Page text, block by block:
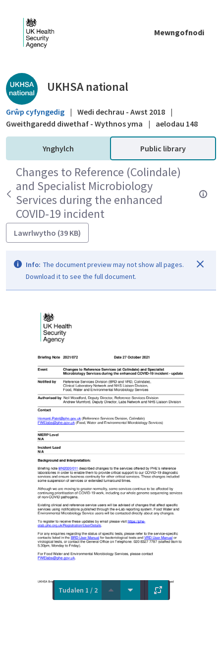
Mewngofnodi
Public library - UKHSA national
UKHSA national
Grŵp cyfyngedig | Wedi dechrau - Awst 2018 |
Gweithgaredd diwethaf - Wythnos yma
| aelodau 148
Ynghylch Public library
Changes to Reference (Colindale)
and Specialist Microbiology
Services during the enhanced
COVID-19 incident
Lawrlwytho (39 KB)
Info: The document preview may not show all pages.
Download it to see the full document.
Tudalen 1 / 2